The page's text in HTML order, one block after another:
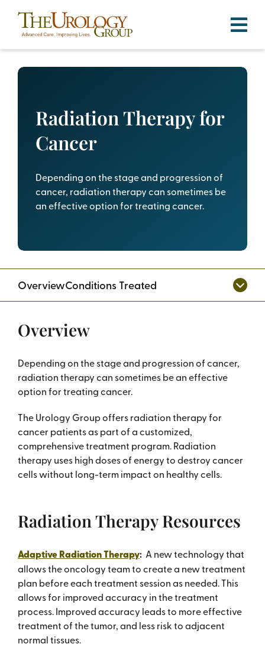
content
Radiation Therapy for
Cancer
Depending on the stage and progression of
cancer, radiation therapy can sometimes be
an effective option for treating cancer.
OverviewConditions Treated
Overview
Depending on the stage and progression of cancer,
radiation therapy can sometimes be an effective
option for treating cancer.
The Urology Group offers radiation therapy for
cancer patients as part of a customized,
comprehensive treatment program. Radiation
therapy uses high doses of energy to destroy cancer
cells without long-term impact on healthy cells.
Radiation Therapy Resources
Adaptive Radiation Therapy:A new technology that
allows the oncology team to create a new treatment
plan before each treatment session as needed. This
allows for improved accuracy in the treatment
process. Improved accuracy leads to more eff­ective
treatment of the tumor, and less risk to adjacent
normal tissues.